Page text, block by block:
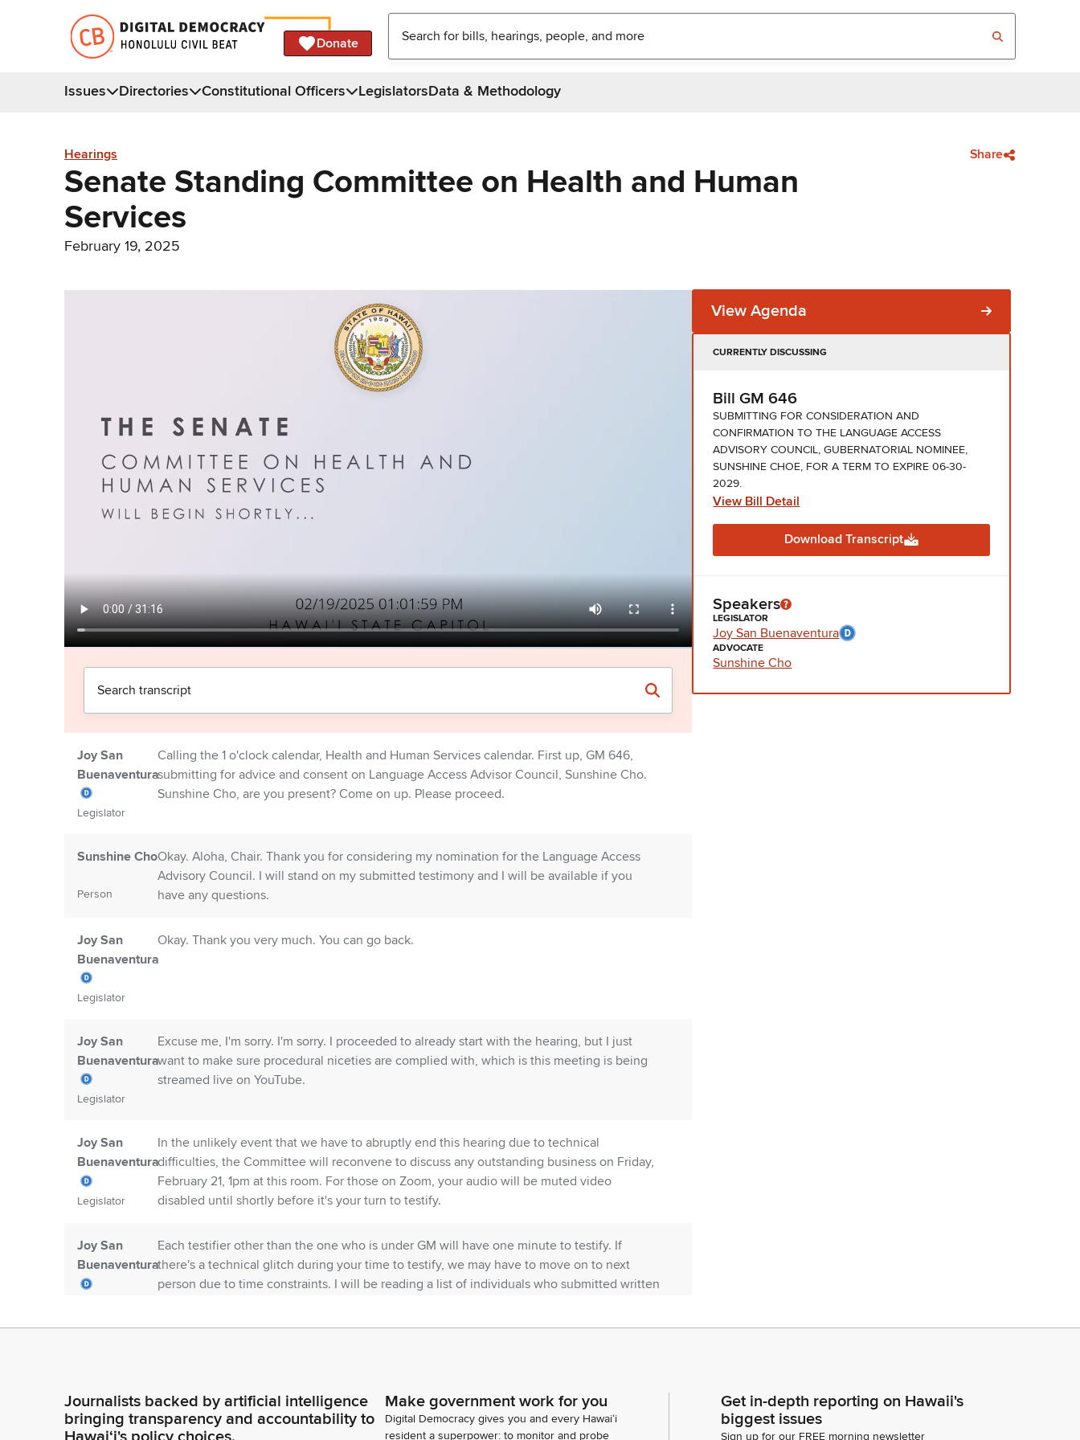
Donate
Issues Directories Constitutional Officers LegislatorsData & Methodology
Hearings Share
Senate Standing Committee on Health and Human
Services
February 19, 2025
Joy San
Buenaventura
Legislator
Calling the 1 o'clock calendar, Health and Human Services calendar. First up, GM 646,
submitting for advice and consent on Language Access Advisor Council, Sunshine Cho.
Sunshine Cho, are you present? Come on up. Please proceed.
Sunshine Cho
Person
Okay. Aloha, Chair. Thank you for considering my nomination for the Language Access
Advisory Council. I will stand on my submitted testimony and I will be available if you
have any questions.
Joy San
Buenaventura
Legislator
Okay. Thank you very much. You can go back.
Joy San
Buenaventura
Legislator
Excuse me, I'm sorry. I'm sorry. I proceeded to already start with the hearing, but I just
want to make sure procedural niceties are complied with, which is this meeting is being
streamed live on YouTube.
Joy San
Buenaventura
Legislator
In the unlikely event that we have to abruptly end this hearing due to technical
difficulties, the Committee will reconvene to discuss any outstanding business on Friday,
February 21, 1pm at this room. For those on Zoom, your audio will be muted video
disabled until shortly before it's your turn to testify.
Joy San
Buenaventura
Each testifier other than the one who is under GM will have one minute to testify. If
there's a technical glitch during your time to testify, we may have to move on to next
person due to time constraints. I will be reading a list of individuals who submitted written
Legislator
understanding and remind you that the Committee does have your testimony that I
reviewed.
View Agenda
CURRENTLY DISCUSSING
Bill GM 646
SUBMITTING FOR CONSIDERATION AND
CONFIRMATION TO THE LANGUAGE ACCESS
ADVISORY COUNCIL, GUBERNATORIAL NOMINEE,
SUNSHINE CHOE, FOR A TERM TO EXPIRE 06-30-
2029.
View Bill Detail
Download Transcript
Speakers
LEGISLATOR
Joy San Buenaventura
ADVOCATE
Sunshine Cho
Journalists backed by artificial intelligence
bringing transparency and accountability to
Make government work for you
Digital Democracy gives you and every Hawaiʻi
resident a superpower: to monitor and probe
Get in-depth reporting on Hawaii's
biggest issues
Sign up for our FREE morning newsletter